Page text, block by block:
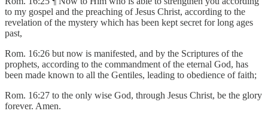
to my gospel and the preaching of Jesus Christ, according to the
revelation of the mystery which has been kept secret for long ages
past,
Rom. 16:26 but now is manifested, and by the Scriptures of the
prophets, according to the commandment of the eternal God, has
been made known to all the Gentiles, leading to obedience of faith;
Rom. 16:27 to the only wise God, through Jesus Christ, be the glory
forever. Amen.